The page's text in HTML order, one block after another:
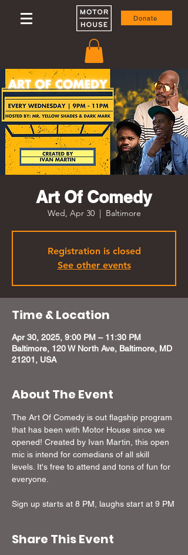
Donate
Art Of Comedy
Wed, Apr 30
  |
Baltimore
Registration is closed
See other events
Time & Location
Apr 30, 2025, 9:00 PM – 11:30 PM
Baltimore, 120 W North Ave, Baltimore, MD
21201, USA
About The Event
The Art Of Comedy is out flagship program
that has been with Motor House since we
opened! Created by Ivan Martin, this open
mic is intend for comedians of all skill
levels. It's free to attend and tons of fun for
everyone.
Sign up starts at 8 PM, laughs start at 9 PM
Share This Event